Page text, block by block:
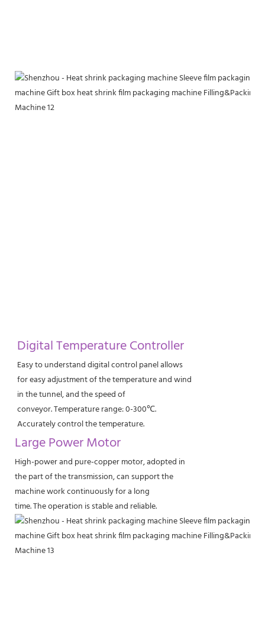
Digital Temperature Controller
Easy to understand digital control panel allows
for easy adjustment of the temperature and wind
in the tunnel, and the speed of
conveyor. Temperature range: 0-300℃.
Accurately control the temperature.
Large Power Motor
High-power and pure-copper motor, adopted in
the part of the transmission, can support the
machine work continuously for a long
time. The operation is stable and reliable.